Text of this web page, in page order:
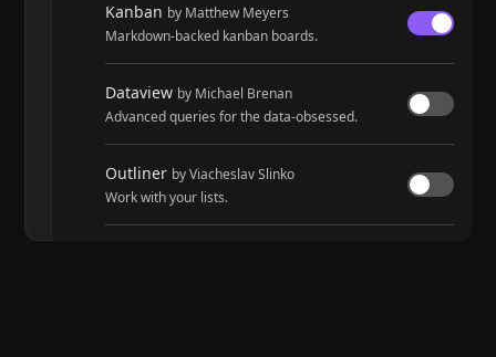
Kanban by Matthew Meyers
Markdown-backed kanban boards.
Dataview by Michael Brenan
Advanced queries for the data-obsessed.
Outliner by Viacheslav Slinko
Work with your lists.